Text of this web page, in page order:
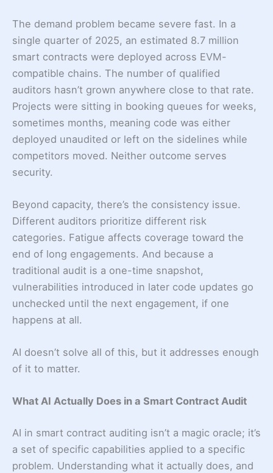
The demand problem became severe fast. In a
single quarter of 2025, an estimated 8.7 million
smart contracts were deployed across EVM-
compatible chains. The number of qualified
auditors hasn’t grown anywhere close to that rate.
Projects were sitting in booking queues for weeks,
sometimes months, meaning code was either
deployed unaudited or left on the sidelines while
competitors moved. Neither outcome serves
security.
Beyond capacity, there’s the consistency issue.
Different auditors prioritize different risk
categories. Fatigue affects coverage toward the
end of long engagements. And because a
traditional audit is a one-time snapshot,
vulnerabilities introduced in later code updates go
unchecked until the next engagement, if one
happens at all.
AI doesn’t solve all of this, but it addresses enough
of it to matter.
What AI Actually Does in a Smart Contract Audit
AI in smart contract auditing isn’t a magic oracle; it’s
a set of specific capabilities applied to a specific
problem. Understanding what it actually does, and